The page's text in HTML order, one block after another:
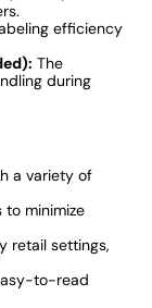
efficiency
The
during
a variety of
to minimize
retail settings,
to-read